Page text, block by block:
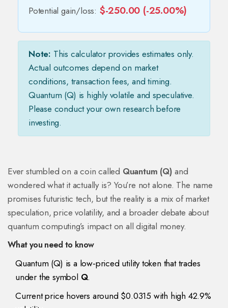
Potential gain/loss: $-250.00 (-25.00%)
Note: This calculator provides estimates only.
Actual outcomes depend on market
conditions, transaction fees, and timing.
Quantum (Q) is highly volatile and speculative.
Please conduct your own research before
investing.
Ever stumbled on a coin called Quantum (Q) and
wondered what it actually is? You’re not alone. The name
promises futuristic tech, but the reality is a mix of market
speculation, price volatility, and a broader debate about
quantum computing’s impact on all digital money.
What you need to know
Quantum (Q) is a low‑priced utility token that trades
under the symbol Q.
Current price hovers around $0.0315 with high 42.9%